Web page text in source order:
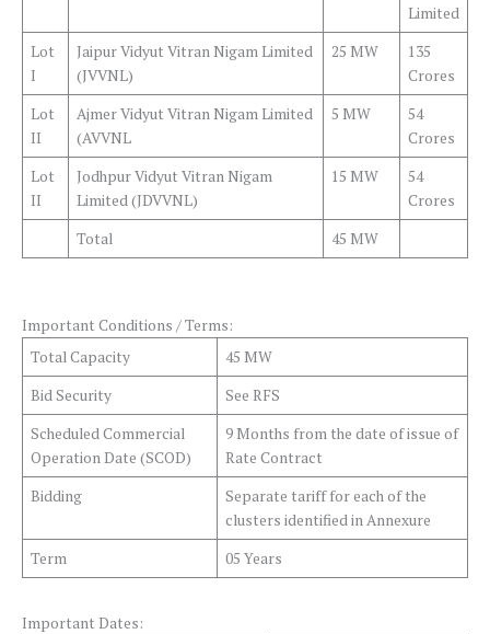
Limited
Lot
I
Jaipur Vidyut Vitran Nigam Limited
(JVVNL)
25 MW
135
Crores
Lot
II
Ajmer Vidyut Vitran Nigam Limited
(AVVNL
5 MW
54
Crores
Lot
II
Jodhpur Vidyut Vitran Nigam
Limited (JDVVNL)
15 MW
54
Crores
Total
45 MW
Important Conditions / Terms:
Total Capacity
45 MW
Bid Security
See RFS
Scheduled Commercial
Operation Date (SCOD)
9 Months from the date of issue of
Rate Contract
Bidding
Separate tariff for each of the
clusters identified in Annexure
Term
05 Years
Important Dates: